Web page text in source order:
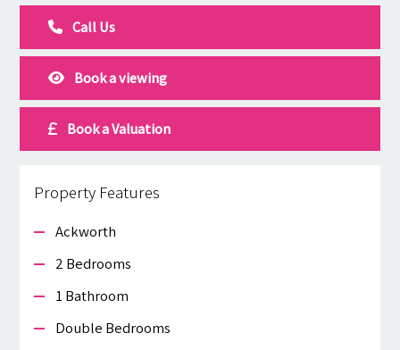
Call Us
Book a viewing
Book a Valuation
Property Features
Ackworth
2 Bedrooms
1 Bathroom
Double Bedrooms